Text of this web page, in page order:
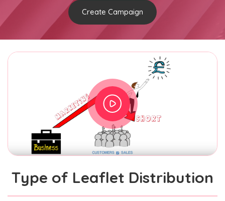
Create Campaign
Type of Leaflet Distribution